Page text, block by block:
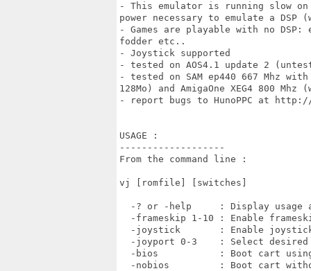
- This emulator is running slow on
power necessary to emulate a DSP
- Games are playable with no DSP:
fodder etc..
- Joystick supported
- tested on AOS4.1 update 2
- tested on SAM ep440 667 Mhz
128Mo) and AmigaOne XEG4 800
- report bugs to HunoPPC at http://
USAGE :
-------------------
From the command line :
vj [romfile] [switches]
-? or -help     :
-frameskip 1-10 : Enable
-joystick       :
-joyport 0-3    :
-bios           : Boot
-nobios         : Boot cart